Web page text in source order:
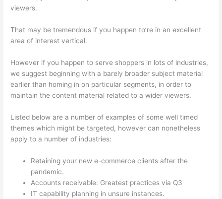
viewers.
That may be tremendous if you happen to’re in an excellent
area of interest vertical.
However if you happen to serve shoppers in lots of industries,
we suggest beginning with a barely broader subject material
earlier than homing in on particular segments, in order to
maintain the content material related to a wider viewers.
Listed below are a number of examples of some well timed
themes which might be targeted, however can nonetheless
apply to a number of industries:
Retaining your new e-commerce clients after the
pandemic.
Accounts receivable: Greatest practices via Q3
IT capability planning in unsure instances.